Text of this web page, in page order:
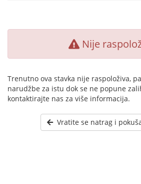
Nije
Trenutno ova stavka nije raspoloživa,
narudžbe za istu dok se ne popune
kontaktirajte nas za više informacija.
Vratite se natrag i